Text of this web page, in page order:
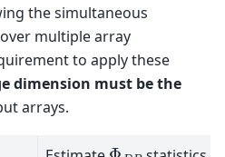
the simultaneous
multiple array
to apply these
dimension must be the
arrays.
ΦDP